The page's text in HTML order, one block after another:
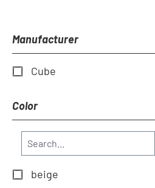
Manufacturer
Cube
Color
beige